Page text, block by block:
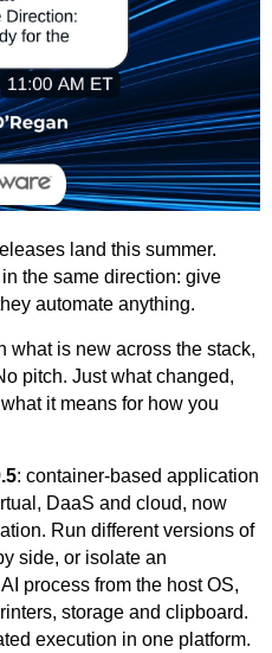
land this summer.
the same direction: give
automate anything.
what is new across the stack,
pitch. Just what changed,
it means for how you
: container-based application
DaaS and cloud, now
Run different versions of
side, or isolate an
process from the host OS,
storage and clipboard.
execution in one platform.